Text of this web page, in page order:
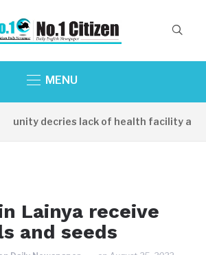
MENU
decries lack of health facility as
Lainya receive
and seeds